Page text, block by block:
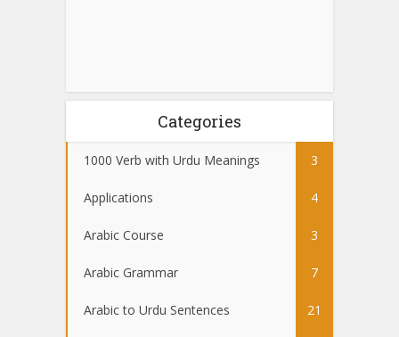
Categories
1000 Verb with Urdu Meanings 3
Applications 4
Arabic Course 3
Arabic Grammar 7
Arabic to Urdu Sentences 21